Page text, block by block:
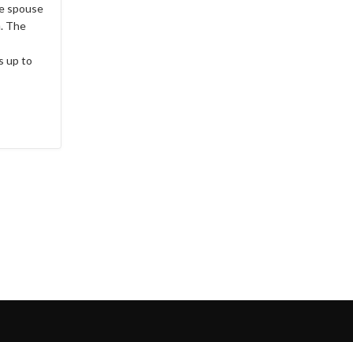
spouse
The
up to